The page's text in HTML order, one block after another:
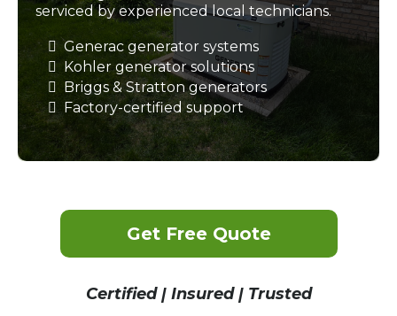
serviced by experienced local technicians.
Generac generator systems
Kohler generator solutions
Briggs & Stratton generators
Factory-certified support
Get Free Quote
Certified | Insured | Trusted